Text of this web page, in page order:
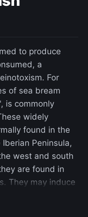
to produce
a
For
of sea bream
is commonly
widely
found in the
Peninsula,
west and south
are found in
They may induce
(lysergic acid